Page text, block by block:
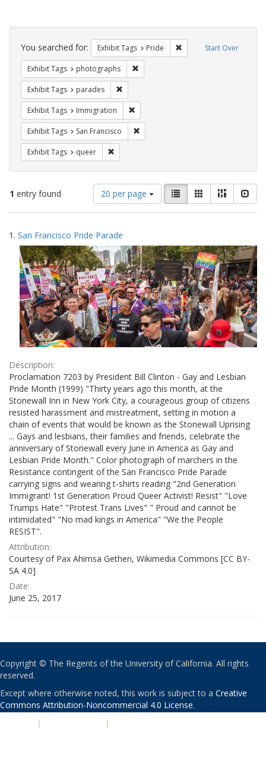
Search
Constraints Start Over
You searched for: Exhibit Tags Pride Remove constraint
Exhibit Tags photographs
Exhibit Tags parades
Exhibit Tags Immigration
Exhibit Tags San Francisco
Exhibit Tags queer
1 entry found
Number
of
results
display
per
page
20 per page
View
results
as:
List GalleryMasonry
Search
Results
1. San Francisco Pride Parade
Description:
Proclamation 7203 by President Bill Clinton - Gay and Lesbian
Pride Month (1999) "Thirty years ago this month, at the
Stonewall Inn in New York City, a courageous group of citizens
resisted harassment and mistreatment, setting in motion a
chain of events that would be known as the Stonewall Uprising
... Gays and lesbians, their families and friends, celebrate the
anniversary of Stonewall every June in America as Gay and
Lesbian Pride Month." Color photograph of marchers in the
Resistance contingent of the San Francisco Pride Parade
carrying signs and wearing t-shirts reading "2nd Generation
Immigrant! 1st Generation Proud Queer Activist! Resist" "Love
Trumps Hate" "Protest Trans Lives" " Proud and cannot be
intimidated" "No mad kings in America" "We the People
RESIST".
Attribution:
Courtesy of Pax Ahimsa Gethen, Wikimedia Commons [CC BY-
SA 4.0]
Date:
June 25, 2017
Copyright © The Regents of the University of California. All rights
reserved.
Except where otherwise noted, this work is subject to a Creative
Commons Attribution-Noncommercial 4.0 License.
| |